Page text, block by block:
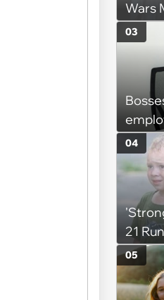
Wars
Laugh
about
to me
03
21
Get
04
05